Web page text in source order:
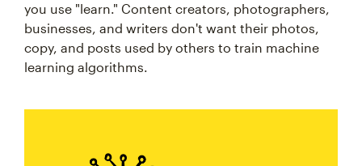
you use "learn." Content creators, photographers,
businesses, and writers don't want their photos,
copy, and posts used by others to train machine
learning algorithms.